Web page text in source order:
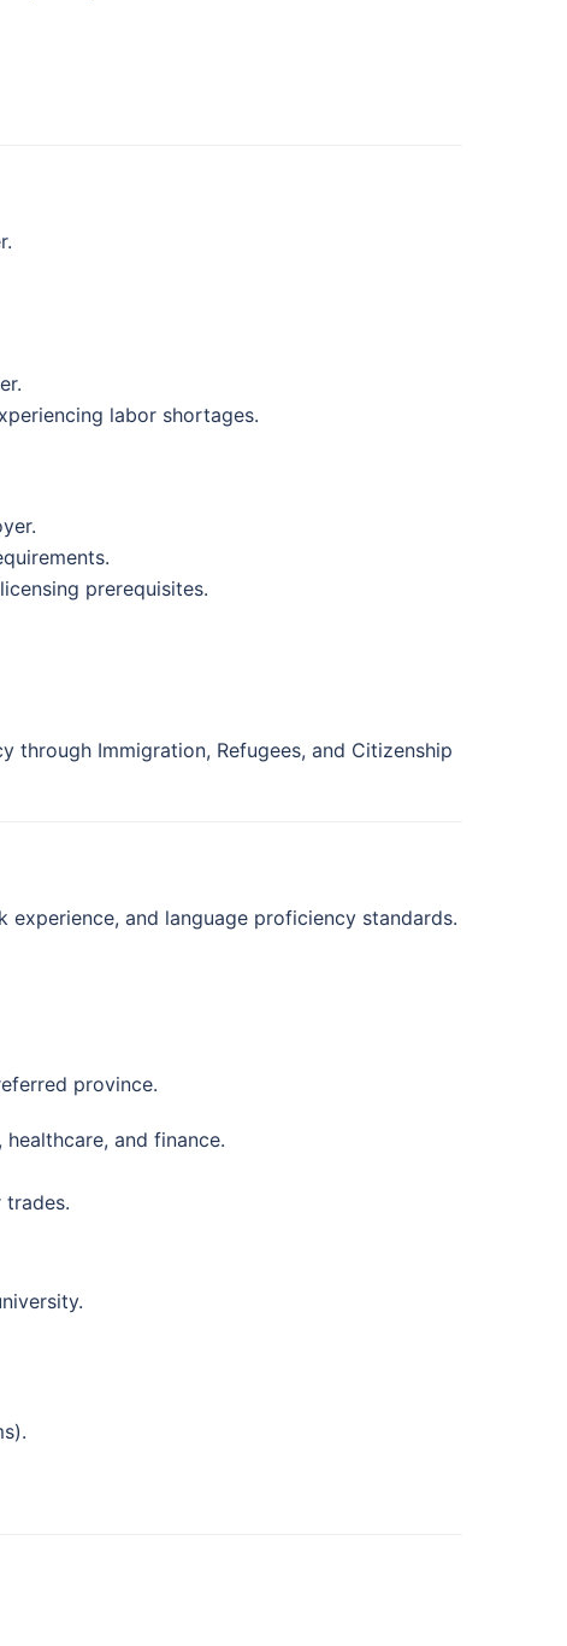
labor shortages.
prerequisites.
through Immigration, Refugees, and Citizenship
and language proficiency standards.
province.
and finance.
trades.